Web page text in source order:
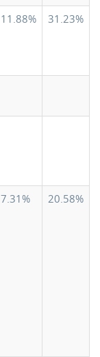
11.88% 31.23%
7.31% 20.58%